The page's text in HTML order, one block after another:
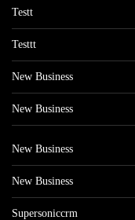
Testt
Testtt
New Business
New Business
New Business
New Business
Supersoniccrm